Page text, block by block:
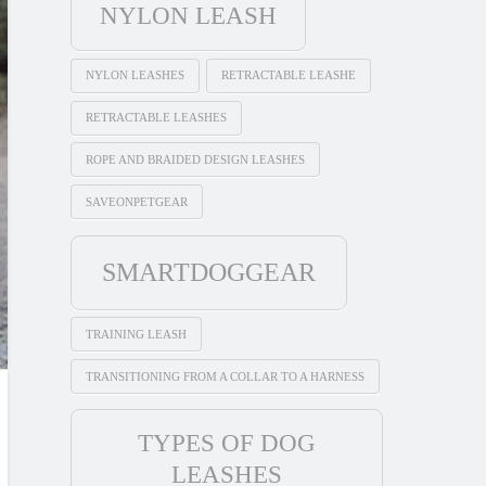
NYLON LEASH
NYLON LEASHES RETRACTABLE LEASHE
RETRACTABLE LEASHES
ROPE AND BRAIDED DESIGN LEASHES
SAVEONPETGEAR
SMARTDOGGEAR
TRAINING LEASH
TRANSITIONING FROM A COLLAR TO A HARNESS
TYPES OF DOG
LEASHES